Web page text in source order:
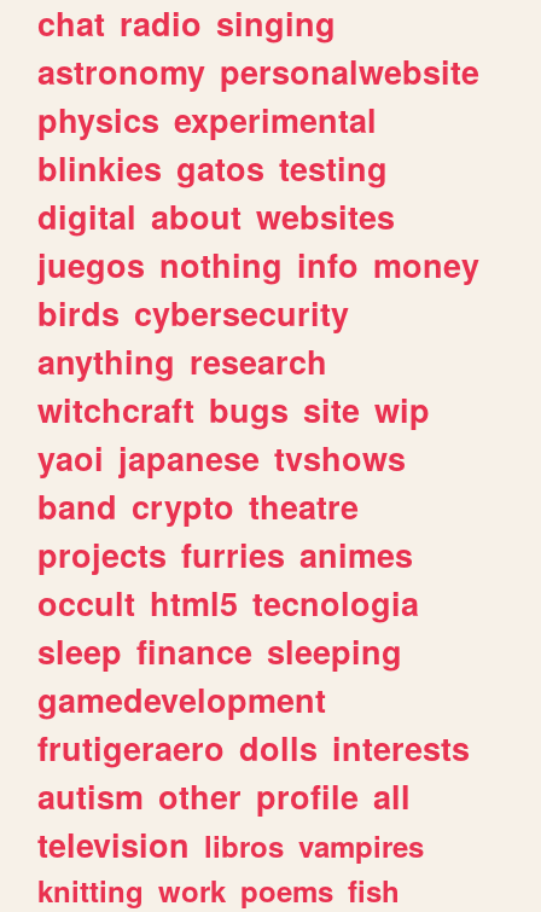
chat radio singing
astronomy personalwebsite
physics experimental
blinkies gatos testing
digital about websites
juegos nothing info money
birds cybersecurity
anything research
witchcraft bugs site wip
yaoi japanese tvshows
band crypto theatre
projects furries animes
occult html5 tecnologia
sleep finance sleeping
gamedevelopment
frutigeraero dolls interests
autism other profile all
television libros vampires
knitting work poems fish